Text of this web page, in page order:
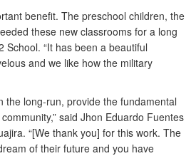
benefit. The preschool children, the
these new classrooms for a long
School. “It has been a beautiful
and we like how the military
the long-run, provide the fundamental
said Jhon Eduardo Fuentes
“[We thank you] for this work. The
of their future and you have